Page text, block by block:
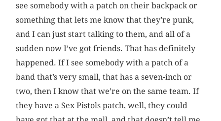
see somebody with a patch on their backpack or
something that lets me know that they’re punk,
and I can just start talking to them, and all of a
sudden now I’ve got friends. That has definitely
happened. If I see somebody with a patch of a
band that’s very small, that has a seven-inch or
two, then I know that we’re on the same team. If
they have a Sex Pistols patch, well, they could